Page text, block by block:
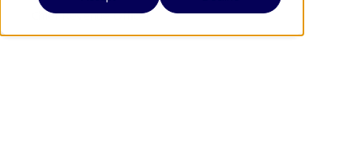
Chief Revenue Officer